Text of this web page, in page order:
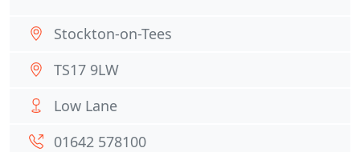
Stockton-on-Tees
TS17 9LW
Low Lane
01642 578100